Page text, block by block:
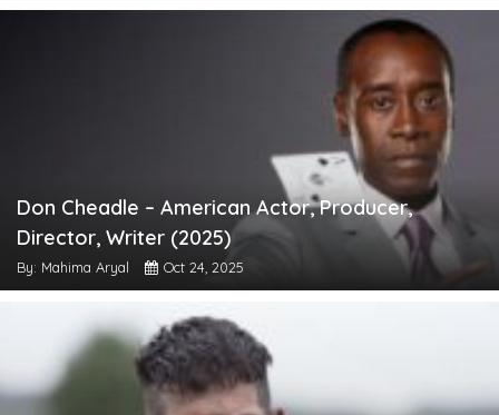
Don Cheadle – American Actor, Producer,
Director, Writer (2025)
By: Mahima Aryal Oct 24, 2025